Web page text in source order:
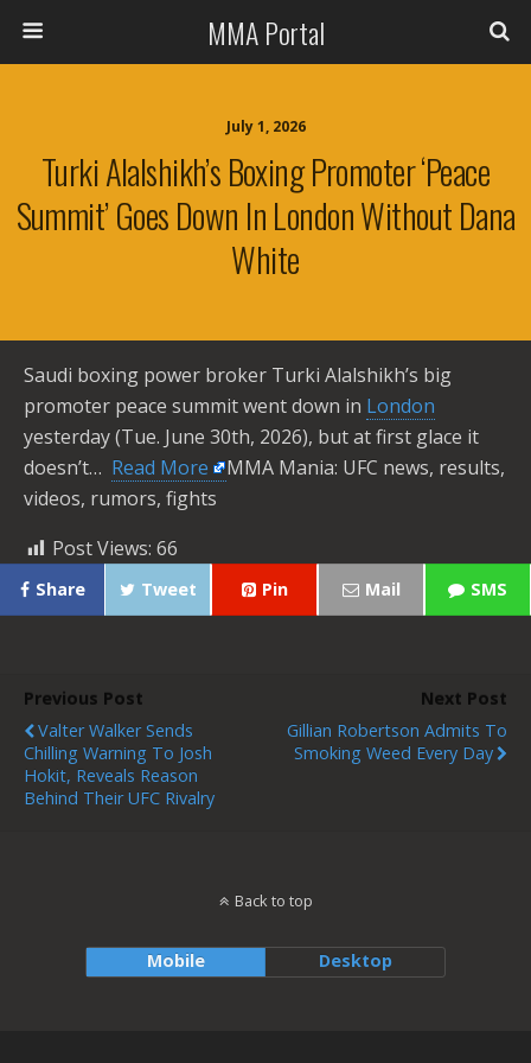
MMA Portal
July 1, 2026
Turki Alalshikh’s Boxing Promoter ‘peace
Summit’ Goes Down In London Without Dana
White
Saudi boxing power broker Turki Alalshikh’s big
promoter peace summit went down in London
yesterday (Tue. June 30th, 2026), but at first glace it
doesn’t… ​ Read More
MMA Mania: UFC news, results,
videos, rumors, fights
Post Views: 66
Share Tweet Pin Mail SMS
Previous Post
Valter Walker Sends
Chilling Warning To Josh
Hokit, Reveals Reason
Behind Their UFC Rivalry
Next Post
Gillian Robertson Admits To
Smoking Weed Every Day
Back to top
Mobile Desktop